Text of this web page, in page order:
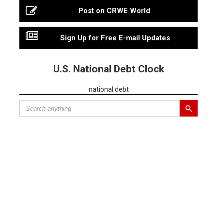
Post on CRWE World
Sign Up for Free E-mail Updates
U.S. National Debt Clock
national debt